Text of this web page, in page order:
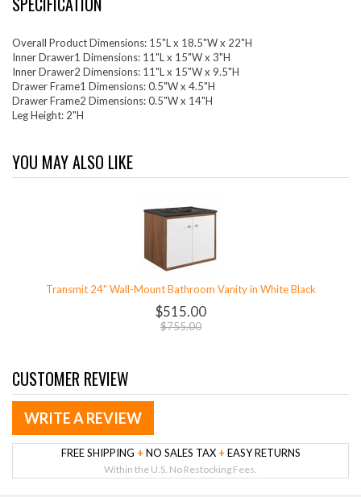
Overall Product Dimensions: 15"L x 18.5"W x 22"H
Inner Drawer1 Dimensions: 11"L x 15"W x 3"H
Inner Drawer2 Dimensions: 11"L x 15"W x 9.5"H
Drawer Frame1 Dimensions: 0.5"W x 4.5"H
Drawer Frame2 Dimensions: 0.5"W x 14"H
Leg Height: 2"H
YOU MAY ALSO LIKE
Transmit 24" Wall-Mount Bathroom Vanity in White Black
$515.00
$755.00
CUSTOMER REVIEW
WRITE A REVIEW
FREE SHIPPING + NO SALES TAX + EASY RETURNS
Within the U.S. No Restocking Fees.